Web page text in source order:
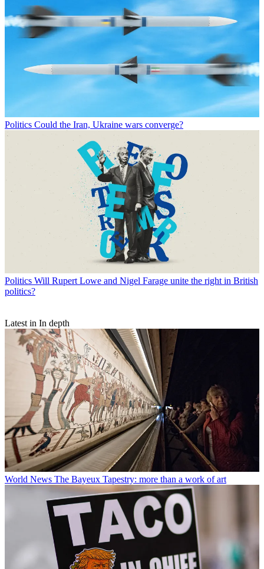
Politics Could the Iran, Ukraine wars converge?
Politics Will Rupert Lowe and Nigel Farage unite the right in British
politics?
Latest in In depth
World News The Bayeux Tapestry: more than a work of art